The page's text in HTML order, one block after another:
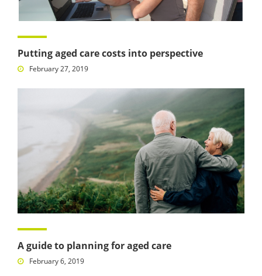
Putting aged care costs into perspective
February 27, 2019
A guide to planning for aged care
February 6, 2019